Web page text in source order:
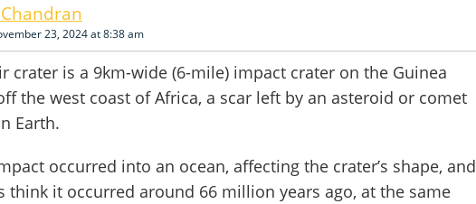
23, 2024 at 8:38 am
crater is a 9km-wide (6-mile) impact crater on the Guinea
the west coast of Africa, a scar left by an asteroid or comet
Earth.
occurred into an ocean, affecting the crater’s shape, and
think it occurred around 66 million years ago, at the same